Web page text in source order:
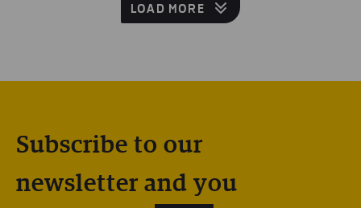
LOAD MORE
Subscribe to our
newsletter and you